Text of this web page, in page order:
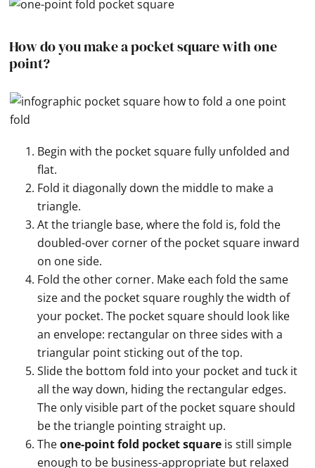
How do you make a pocket square with one
point?
Begin with the pocket square fully unfolded and
flat.
Fold it diagonally down the middle to make a
triangle.
At the triangle base, where the fold is, fold the
doubled-over corner of the pocket square inward
on one side.
Fold the other corner. Make each fold the same
size and the pocket square roughly the width of
your pocket. The pocket square should look like
an envelope: rectangular on three sides with a
triangular point sticking out of the top.
Slide the bottom fold into your pocket and tuck it
all the way down, hiding the rectangular edges.
The only visible part of the pocket square should
be the triangle pointing straight up.
Theone-point fold pocket square is still simple
enough to be business-appropriate but relaxed